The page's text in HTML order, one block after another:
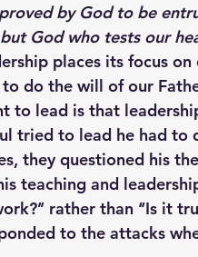
by God to be
God who tests our
places its focus
do the will of our
to lead is that
tried to lead he had to
they questioned his
teaching and
rather than ‘‘Is it
to the attacks